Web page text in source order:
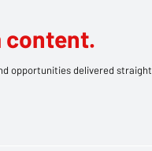
content.
opportunities delivered straight